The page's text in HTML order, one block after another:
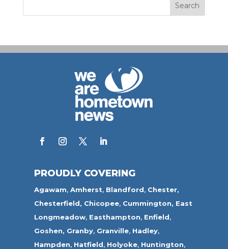
PROUDLY COVERING
Agawam,Amherst, Blandford, Chester,
Chesterfield, Chicopee, Cummington, East
Longmeadow, Easthampton, Enfield,
Goshen, Granby, Granville, Hadley,
Hampden, Hatfield, Holyoke, Huntington,